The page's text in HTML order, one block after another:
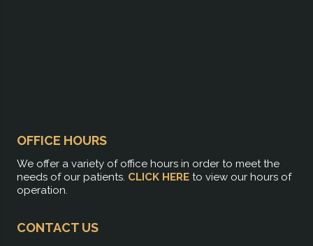
OFFICE HOURS
We offer a variety of office hours in order to meet the
needs of our patients. CLICK HERE to view our hours of
operation.
CONTACT US